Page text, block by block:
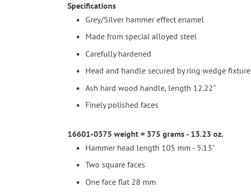
Specifications
Grey/Silver hammer effect enamel
Made from special alloyed steel
Carefully hardened
Head and handle secured by ring wedge fixture
Ash hard wood handle, length 12.22"
Finely polished faces
16601-0375 weight = 375 grams - 13.23 oz.
Hammer head length 105 mm - 5.13"
Two square faces
One face flat 28 mm